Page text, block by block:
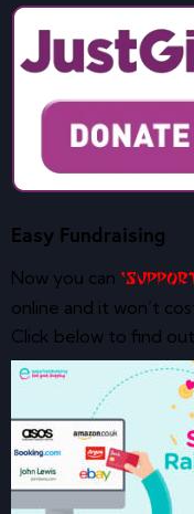
Easy Fundraising
Now you can
online and it won’t
Click below to find